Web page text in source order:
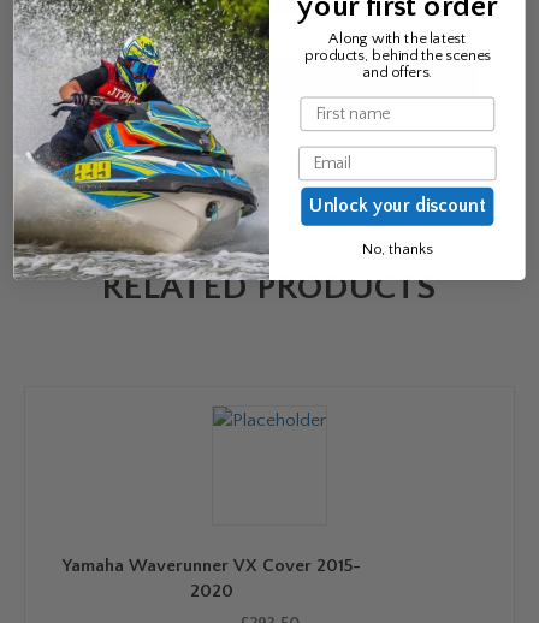
Email*
RELATED PRODUCTS
Yamaha Waverunner VX Cover 2015-
2020
Along with the latest
products, behind the scenes
and offers.
Name
Email
Unlock your discount
No, thanks